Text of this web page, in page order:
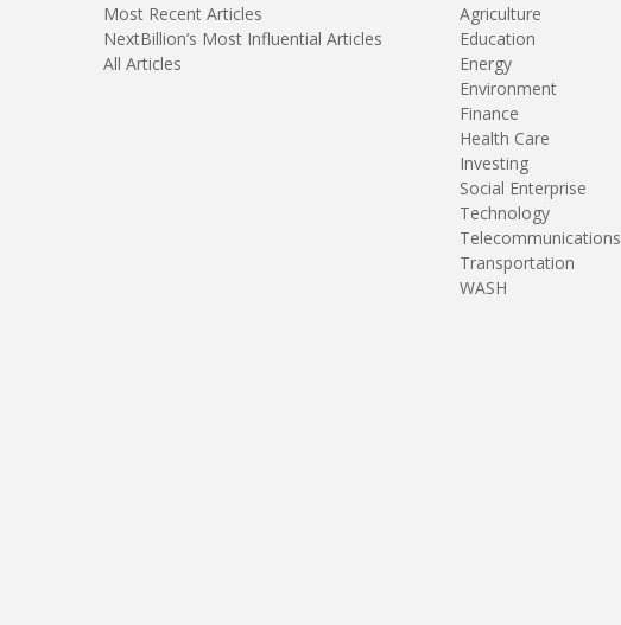
Most Recent Articles
NextBillion’s Most Influential Articles
All Articles
Agriculture
Education
Energy
Environment
Finance
Health Care
Investing
Social Enterprise
Technology
Telecommunications
Transportation
WASH